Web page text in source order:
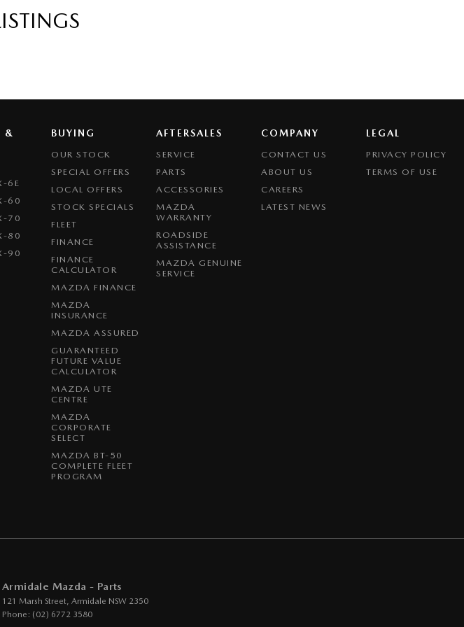
&
6E
60
70
80
90
BUYING
OUR STOCK
SPECIAL OFFERS
LOCAL OFFERS
STOCK SPECIALS
FLEET
FINANCE
FINANCE
CALCULATOR
MAZDA FINANCE
MAZDA
INSURANCE
MAZDA ASSURED
GUARANTEED
FUTURE VALUE
CALCULATOR
MAZDA UTE
CENTRE
MAZDA
CORPORATE
SELECT
MAZDA BT-50
COMPLETE FLEET
PROGRAM
AFTERSALES
SERVICE
PARTS
ACCESSORIES
MAZDA
WARRANTY
ROADSIDE
ASSISTANCE
MAZDA GENUINE
SERVICE
COMPANY
CONTACT US
ABOUT US
CAREERS
LATEST NEWS
LEGAL
PRIVACY POLICY
TERMS OF USE
Armidale Mazda - Parts
121 Marsh Street, Armidale NSW 2350
Phone: (02) 6772 3580